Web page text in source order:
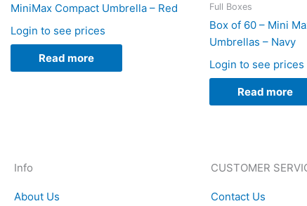
MiniMax Compact Umbrella – Red
Login to see prices
Read more
Full Boxes
Box of 60 – Mini
Umbrellas – Navy
Login to see prices
Read more
Info
About Us
CUSTOMER
Contact Us